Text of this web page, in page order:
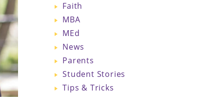
Faith
MBA
MEd
News
Parents
Student Stories
Tips & Tricks